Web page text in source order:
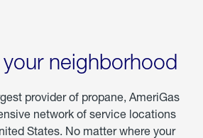
neighborhood
provider of propane, AmeriGas
network of service locations
States. No matter where your